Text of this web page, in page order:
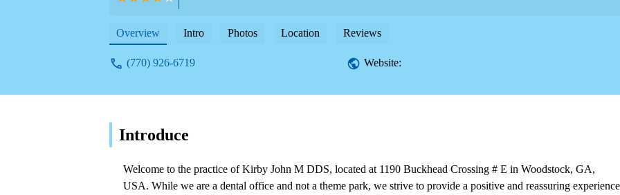
Overview Intro Photos Location Reviews
(770) 926-6719 Website:
Introduce
Welcome to the practice of Kirby John M DDS, located at 1190 Buckhead Crossing # E in Woodstock, GA,
USA. While we are a dental office and not a theme park, we strive to provide a positive and reassuring experience